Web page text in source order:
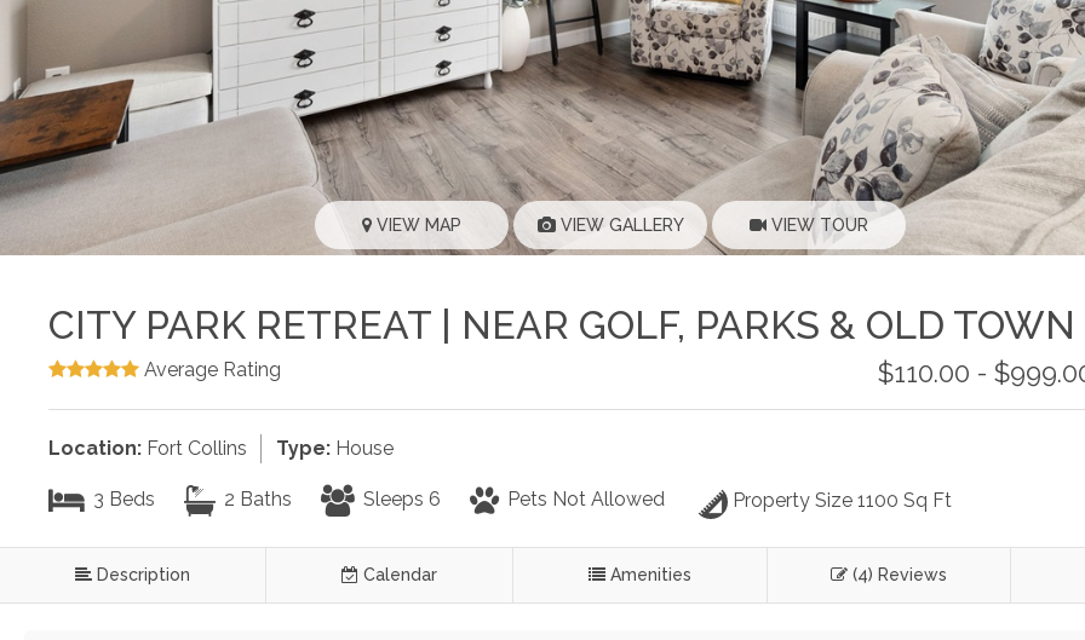
VIEW MAP VIEW GALLERY VIEW TOUR
CITY PARK RETREAT | NEAR GOLF, PARKS & OLD TOWN
$110.00 -
Average Rating
Location: Fort Collins Type: House
3 Beds 2 Baths Sleeps 6 Pets Not Allowed Property Size 1100 Sq Ft
Description Calendar Amenities (4) Reviews